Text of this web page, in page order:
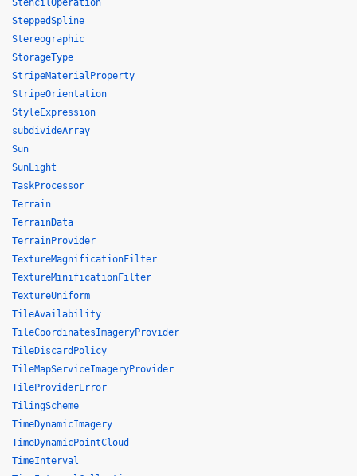
StencilOperation
SteppedSpline
Stereographic
StorageType
StripeMaterialProperty
StripeOrientation
StyleExpression
subdivideArray
Sun
SunLight
TaskProcessor
Terrain
TerrainData
TerrainProvider
TextureMagnificationFilter
TextureMinificationFilter
TextureUniform
TileAvailability
TileCoordinatesImageryProvider
TileDiscardPolicy
TileMapServiceImageryProvider
TileProviderError
TilingScheme
TimeDynamicImagery
TimeDynamicPointCloud
TimeInterval